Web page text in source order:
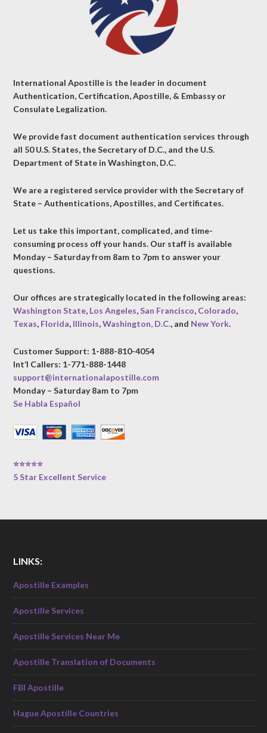
International Apostille is the leader in document
Authentication, Certification, Apostille, & Embassy or
Consulate Legalization.
We provide fast document authentication services through
all 50 U.S. States, the Secretary of D.C., and the U.S.
Department of State in Washington, D.C.
We are a registered service provider with the Secretary of
State – Authentications, Apostilles, and Certificates.
Let us take this important, complicated, and time-
consuming process off your hands. Our staff is available
Monday – Saturday from 8am to 7pm to answer your
questions.
Our offices are strategically located in the following areas:
Washington State, Los Angeles,San Francisco, Colorado,
Texas, Florida, Illinois,Washington, D.C., and New York.
Customer Support: 1-888-810-4054
Int’l Callers: 1-771-888-1448
support@internationalapostille.com
Monday – Saturday 8am to 7pm
Se Habla Español
⭐⭐⭐⭐⭐
5 Star Excellent Service
LINKS:
Apostille Examples
Apostille Services
Apostille Services Near Me
Apostille Translation of Documents
FBI Apostille
Hague Apostille Countries